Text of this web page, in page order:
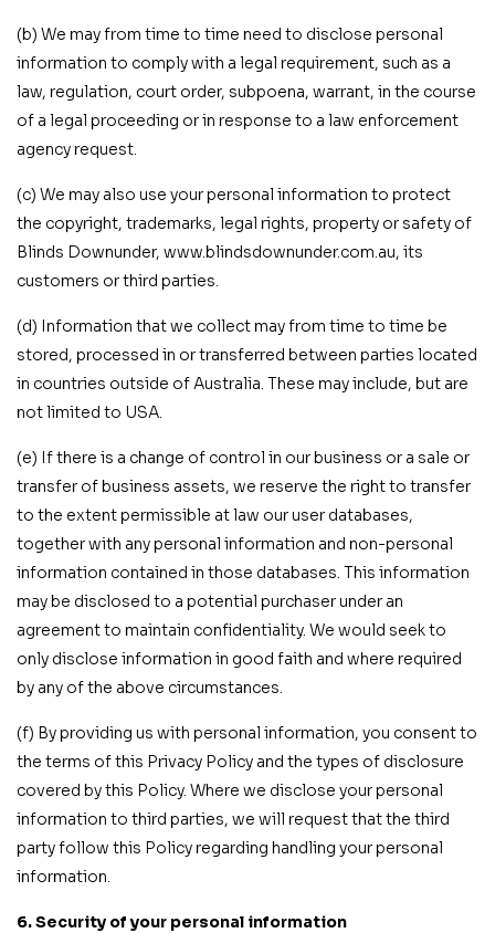
(b) We may from time to time need to disclose personal
information to comply with a legal requirement, such as a
law, regulation, court order, subpoena, warrant, in the course
of a legal proceeding or in response to a law enforcement
agency request.
(c) We may also use your personal information to protect
the copyright, trademarks, legal rights, property or safety of
Blinds Downunder, www.blindsdownunder.com.au, its
customers or third parties.
(d) Information that we collect may from time to time be
stored, processed in or transferred between parties located
in countries outside of Australia. These may include, but are
not limited to USA.
(e) If there is a change of control in our business or a sale or
transfer of business assets, we reserve the right to transfer
to the extent permissible at law our user databases,
together with any personal information and non-personal
information contained in those databases. This information
may be disclosed to a potential purchaser under an
agreement to maintain confidentiality. We would seek to
only disclose information in good faith and where required
by any of the above circumstances.
(f) By providing us with personal information, you consent to
the terms of this Privacy Policy and the types of disclosure
covered by this Policy. Where we disclose your personal
information to third parties, we will request that the third
party follow this Policy regarding handling your personal
information.
6. Security of your personal information